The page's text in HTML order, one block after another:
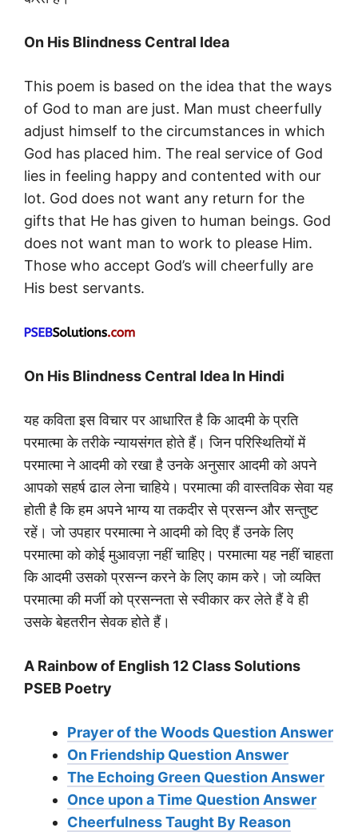
On His Blindness Central Idea
This poem is based on the idea that the ways
of God to man are just. Man must cheerfully
adjust himself to the circumstances in which
God has placed him. The real service of God
lies in feeling happy and contented with our
lot. God does not want any return for the
gifts that He has given to human beings. God
does not want man to work to please Him.
Those who accept God’s will cheerfully are
His best servants.
On His Blindness Central Idea In Hindi
यह कविता इस विचार पर आधारित है कि आदमी के प्रति
परमात्मा के तरीके न्यायसंगत होते हैं। जिन परिस्थितियों में
परमात्मा ने आदमी को रखा है उनके अनुसार आदमी को अपने
आपको सहर्ष ढाल लेना चाहिये। परमात्मा की वास्तविक सेवा यह
होती है कि हम अपने भाग्य या तकदीर से प्रसन्न और सन्तुष्ट
रहें। जो उपहार परमात्मा ने आदमी को दिए हैं उनके लिए
परमात्मा को कोई मुआवज़ा नहीं चाहिए। परमात्मा यह नहीं चाहता
कि आदमी उसको प्रसन्न करने के लिए काम करे। जो व्यक्ति
परमात्मा की मर्जी को प्रसन्नता से स्वीकार कर लेते हैं वे ही
उसके बेहतरीन सेवक होते हैं।
A Rainbow of English 12 Class Solutions
PSEB Poetry
Prayer of the Woods Question Answer
On Friendship Question Answer
The Echoing Green Question Answer
Once upon a Time Question Answer
Cheerfulness Taught By Reason